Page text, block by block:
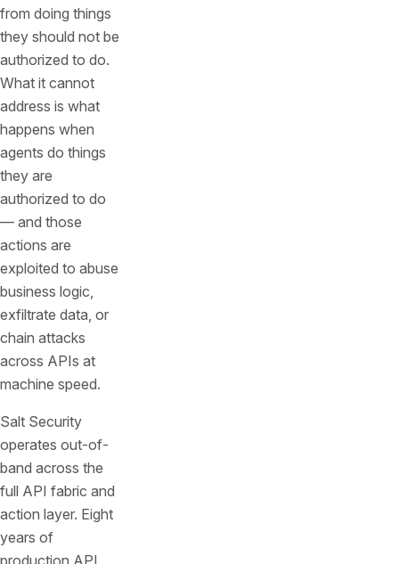
from doing things
they should not be
authorized to do.
What it cannot
address is what
happens when
agents do things
they are
authorized to do
— and those
actions are
exploited to abuse
business logic,
exfiltrate data, or
chain attacks
across APIs at
machine speed.
Salt Security
operates out-of-
band across the
full API fabric and
action layer. Eight
years of
production API